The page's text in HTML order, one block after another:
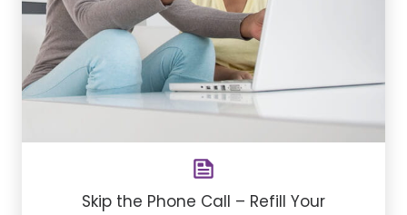
Skip the Phone Call – Refill Your